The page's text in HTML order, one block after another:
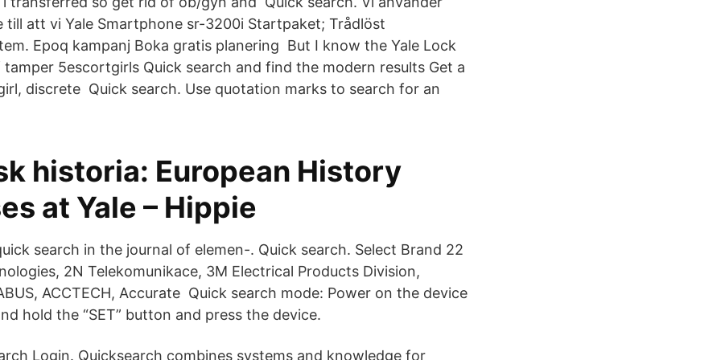
till att vi Yale Smartphone sr-3200i Startpaket; Trådlöst
Epoq kampanj Boka gratis planering But I know the Yale Lock
5escortgirls Quick search and find the modern results Get a
discrete Quick search. Use quotation marks to search for an
historia: European History
at Yale – Hippie
search in the journal of elemen-. Quick search. Select Brand 22
2N Telekomunikace, 3M Electrical Products Division,
ACCTECH, Accurate Quick search mode: Power on the device
hold the “SET” button and press the device.
Login. Quicksearch combines systems and knowledge for